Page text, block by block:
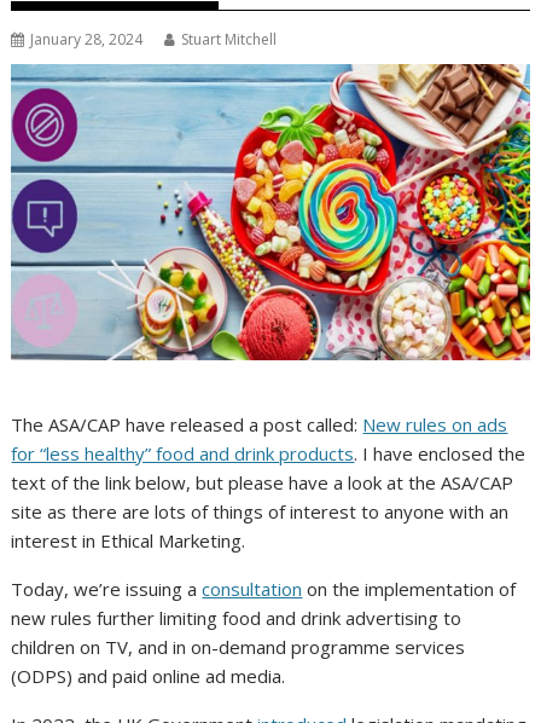
January 28, 2024 Stuart Mitchell
The ASA/CAP have released a post called: New rules on ads
for “less healthy” food and drink products. I have enclosed the
text of the link below, but please have a look at the ASA/CAP
site as there are lots of things of interest to anyone with an
interest in Ethical Marketing.
Today, we’re issuing aconsultation on the implementation of
new rules further limiting food and drink advertising to
children on TV, and in on-demand programme services
(ODPS) and paid online ad media.